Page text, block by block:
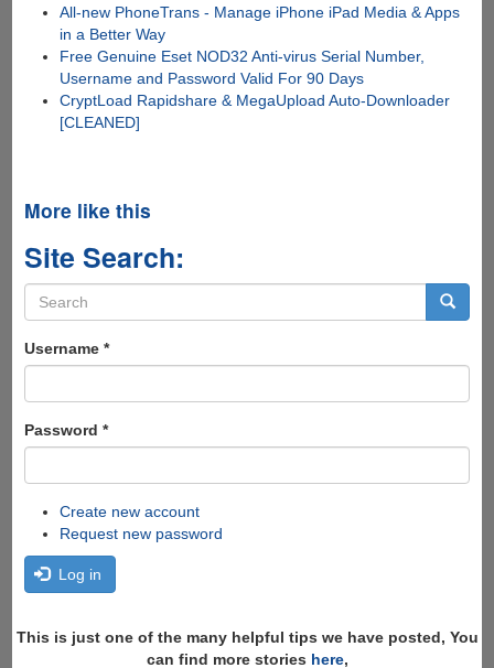
All-new PhoneTrans - Manage iPhone iPad Media & Apps
in a Better Way
Free Genuine Eset NOD32 Anti-virus Serial Number,
Username and Password Valid For 90 Days
CryptLoad Rapidshare & MegaUpload Auto-Downloader
[CLEANED]
More like this
Site Search:
Search
form
Username *
Password *
Create new account
Request new password
Log in
This is just one of the many helpful tips we have posted, You
can find more stories here,